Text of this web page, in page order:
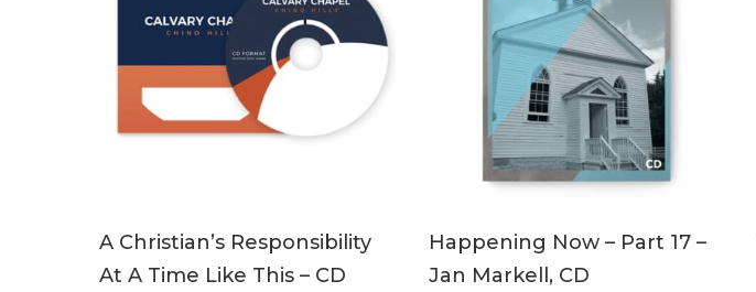
A Christian’s Responsibility
At A Time Like This – CD
Happening Now – Part 17 –
Jan Markell, CD